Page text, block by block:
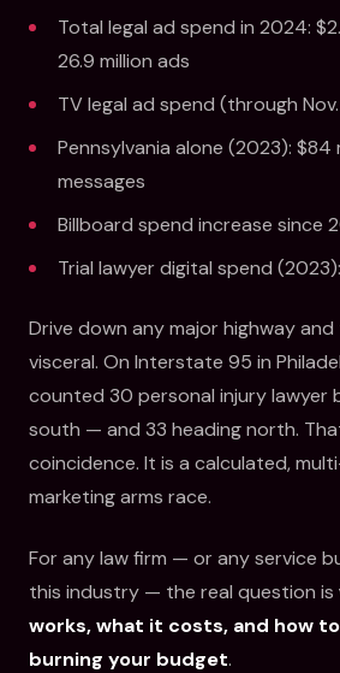
Total legal ad spend in 2024:
26.9 million ads
TV legal ad spend (through
Pennsylvania alone (2023):
messages
Billboard spend increase since
Trial lawyer digital spend
Drive down any major highway
visceral. On Interstate 95 in
counted 30 personal injury lawyer
south — and 33 heading north.
coincidence. It is a calculated,
marketing arms race.
For any law firm — or any service
this industry — the real question is
works, what it costs, and how
burning your budget.